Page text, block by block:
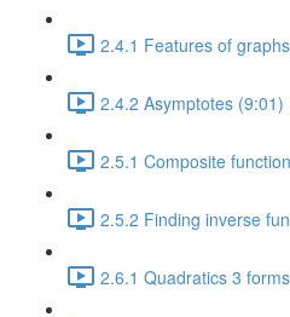
2.4.1 Features of
2.4.2 Asymptotes (9:01)
2.5.1 Composite
2.5.2 Finding inverse
2.6.1 Quadratics 3